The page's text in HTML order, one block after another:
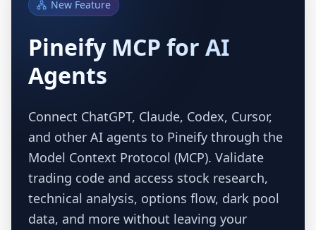
New Feature
Pineify MCP for AI
Agents
Connect ChatGPT, Claude, Codex, Cursor,
and other AI agents to Pineify through the
Model Context Protocol (MCP). Validate
trading code and access stock research,
technical analysis, options flow, dark pool
data, and more without leaving your